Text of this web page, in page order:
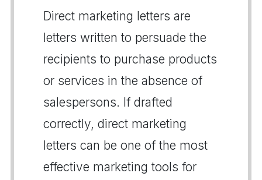
Direct marketing letters are
letters written to persuade the
recipients to purchase products
or services in the absence of
salespersons. If drafted
correctly, direct marketing
letters can be one of the most
effective marketing tools for